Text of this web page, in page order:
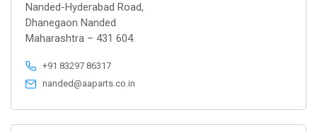
Nanded-Hyderabad Road,
Dhanegaon Nanded
Maharashtra – 431 604.
+91 83297 86317
nanded@aaparts.co.in